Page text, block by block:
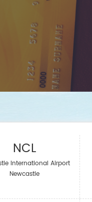
NCL
International Airport
Newcastle